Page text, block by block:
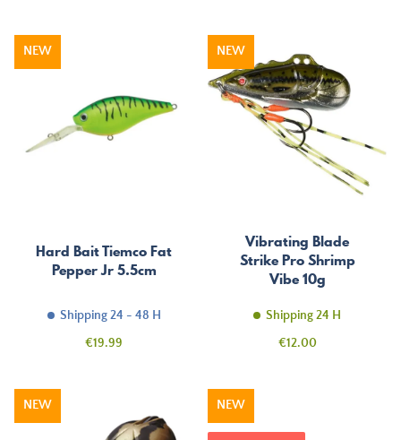
Hard Bait Tiemco Fat
Pepper Jr 5.5cm
Shipping 24 - 48 H
Price
€19.99
NEW
Vibrating Blade
Strike Pro Shrimp
Vibe 10g
Shipping 24 H
Price
€12.00
NEW
NEW NEW